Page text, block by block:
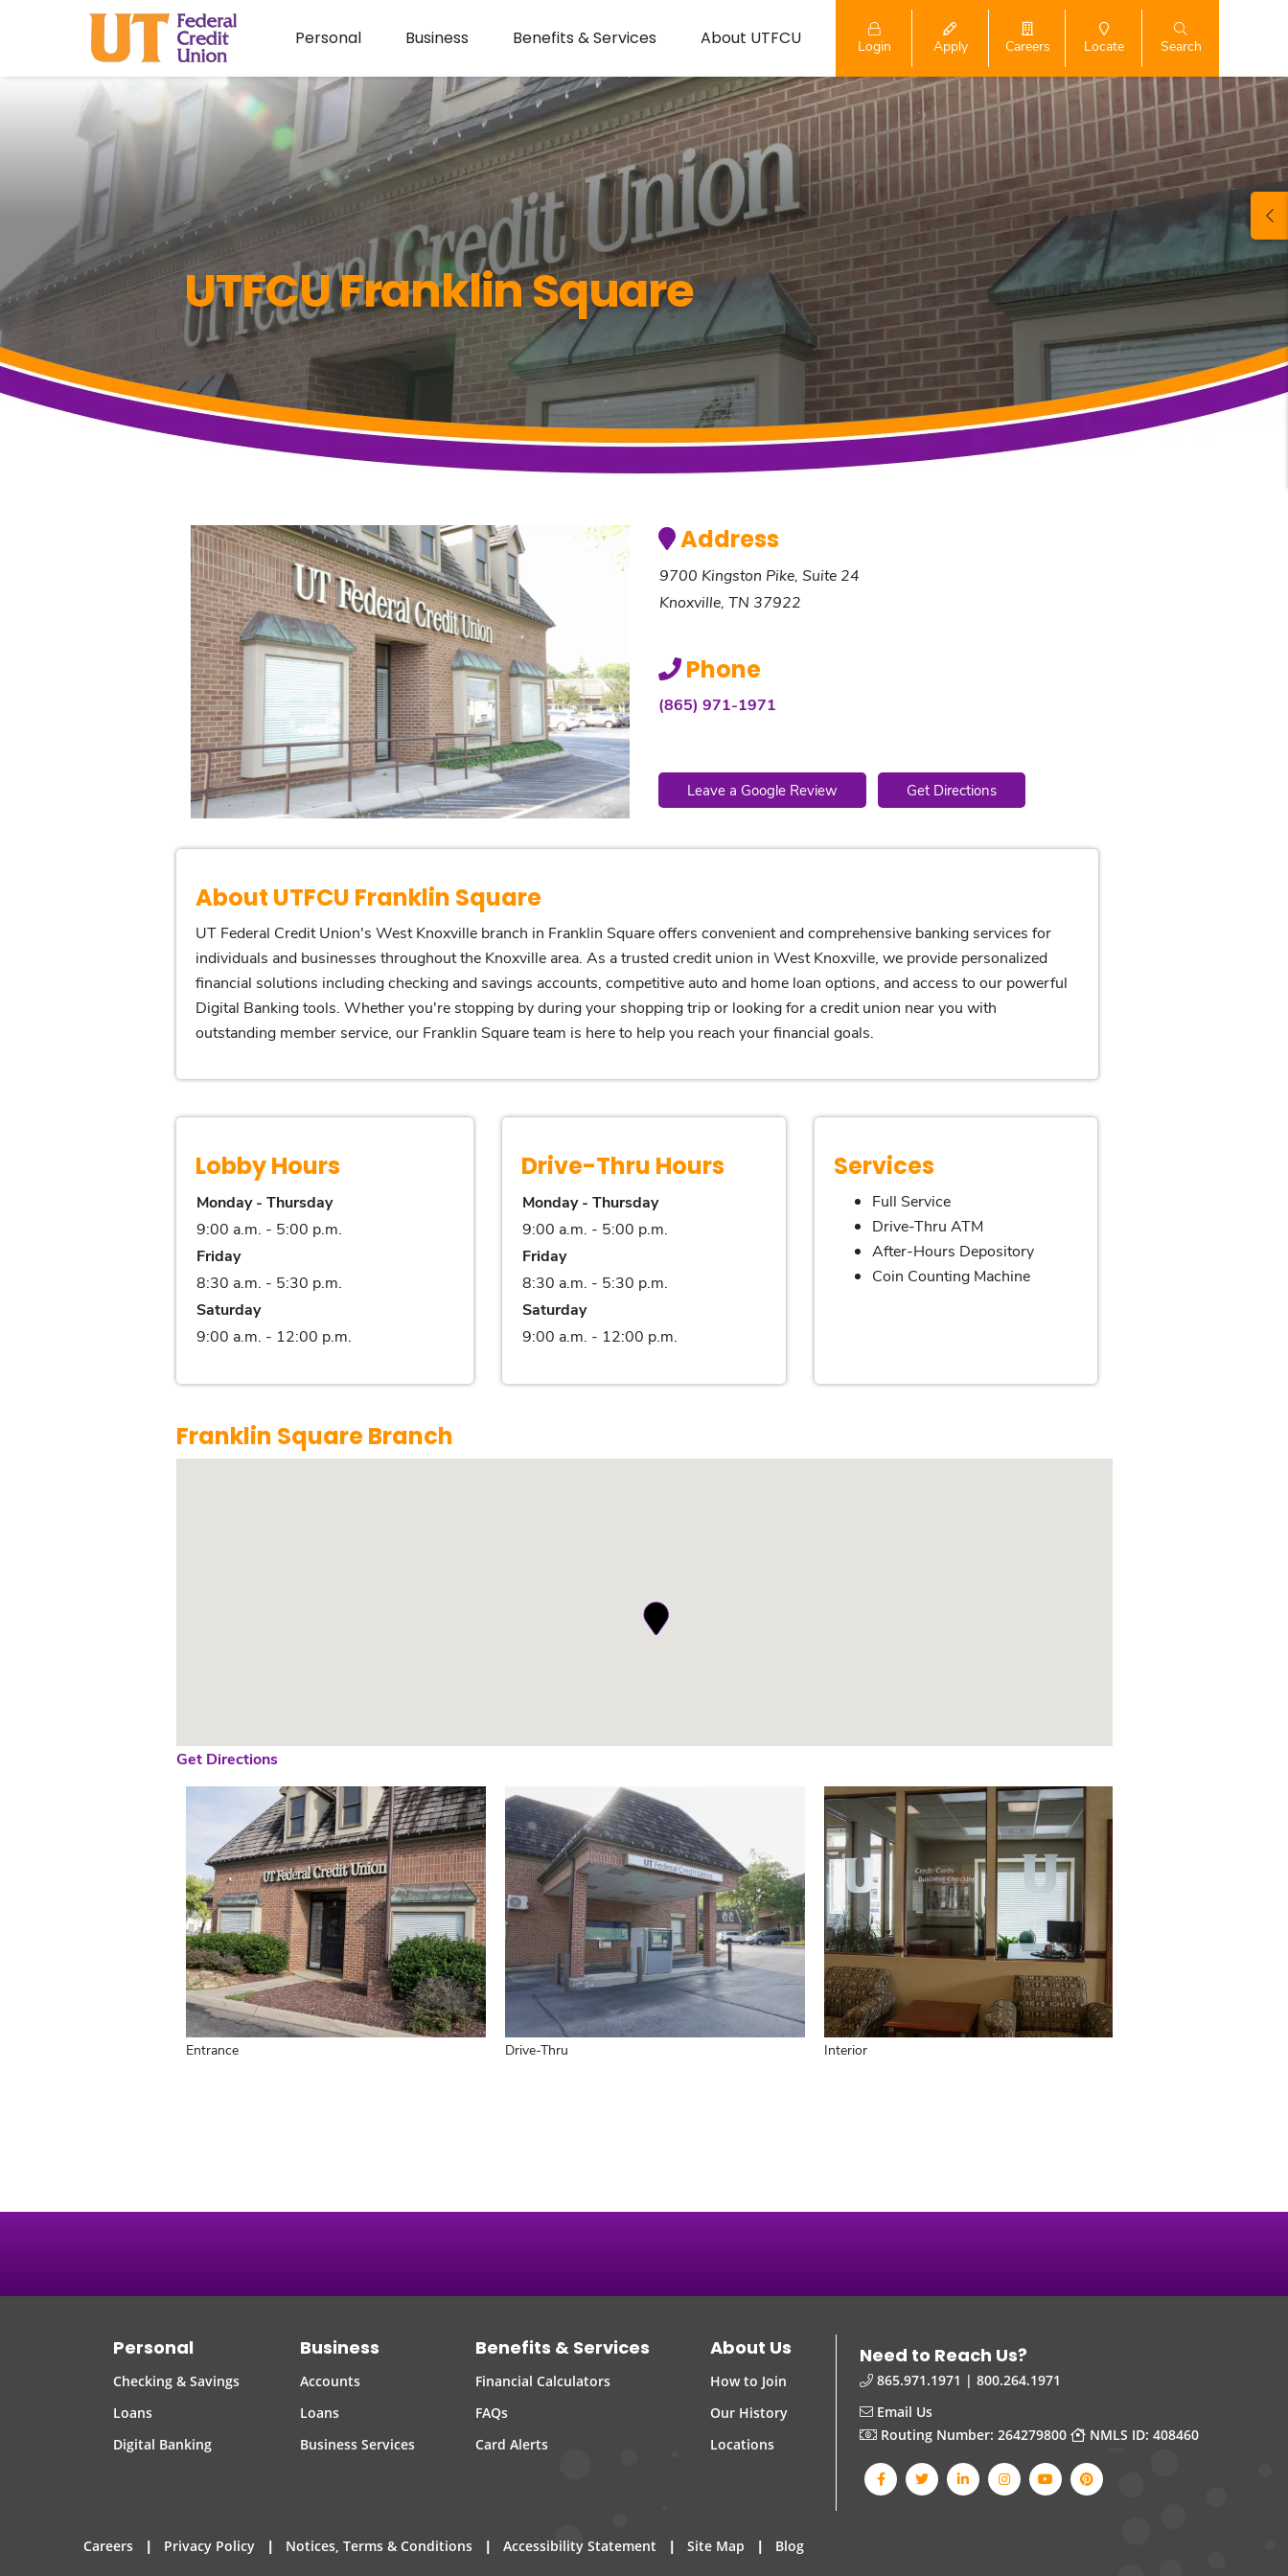
Personal Business Benefits & Services About UTFCU Login Apply Careers Locate Search
UTFCU Franklin Square
Address
9700 Kingston Pike, Suite 24
Knoxville, TN 37922
Phone
(865) 971-1971
Leave a Google Review Get Directions
About UTFCU Franklin Square
UT Federal Credit Union's West Knoxville branch in Franklin Square offers convenient and comprehensive banking services for
individuals and businesses throughout the Knoxville area. As a trusted credit union in West Knoxville, we provide personalized
financial solutions including checking and savings accounts, competitive auto and home loan options, and access to our powerful
Digital Banking tools. Whether you're stopping by during your shopping trip or looking for a credit union near you with
outstanding member service, our Franklin Square team is here to help you reach your financial goals.
Lobby Hours
Monday - Thursday
9:00 a.m. - 5:00 p.m.
Friday
8:30 a.m. - 5:30 p.m.
Saturday
9:00 a.m. - 12:00 p.m.
Drive-Thru Hours
Monday - Thursday
9:00 a.m. - 5:00 p.m.
Friday
8:30 a.m. - 5:30 p.m.
Saturday
9:00 a.m. - 12:00 p.m.
Services
Full Service
Drive-Thru ATM
After-Hours Depository
Coin Counting Machine
Franklin Square Branch
Get Directions
Entrance Drive-Thru Interior
Personal
Checking & Savings
Loans
Digital Banking
Business
Accounts
Loans
Business Services
Benefits & Services
Financial Calculators
FAQs
Card Alerts
About Us
How to Join
Our History
Locations
Need to Reach Us?
865.971.1971 | 800.264.1971
Email Us
Routing Number: 264279800
NMLS ID: 408460
Careers | Privacy Policy | Notices, Terms & Conditions | Accessibility Statement | Site Map | Blog